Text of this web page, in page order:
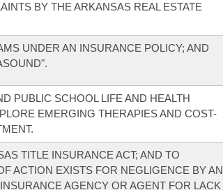
BY THE ARKANSAS REAL ESTATE
UNDER AN INSURANCE POLICY; AND
PUBLIC SCHOOL LIFE AND HEALTH
EMERGING THERAPIES AND COST-
TITLE INSURANCE ACT; AND TO
ACTION EXISTS FOR NEGLIGENCE BY AN
AGENCY OR AGENT FOR LACK